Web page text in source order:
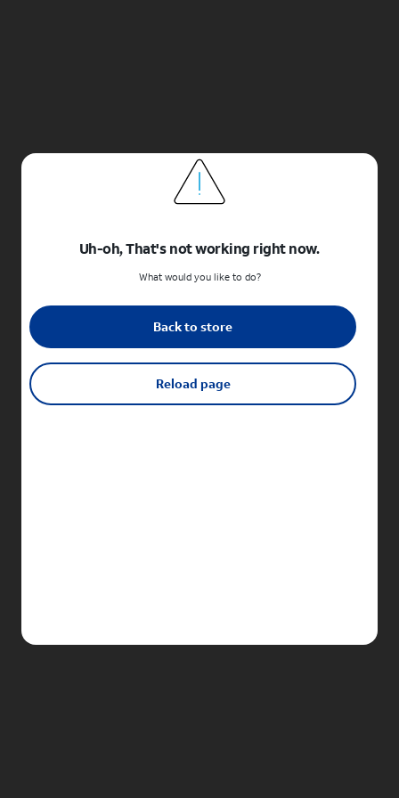
Uh-oh, That's not working right now.
What would you like to do?
Back to store
Reload page